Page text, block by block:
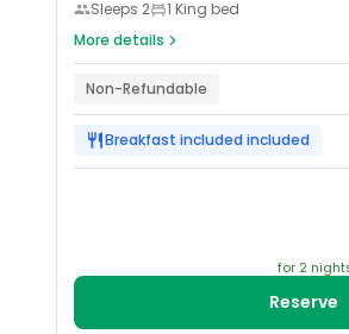
Sleeps 2
1 King bed
More details
Non-Refundable
Breakfast included included
for 2 night
Reserve